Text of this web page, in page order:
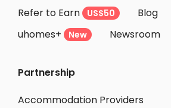
Refer to Earn
US$50
Blog
uhomes+
New Newsroom
Partnership
Accommodation Providers